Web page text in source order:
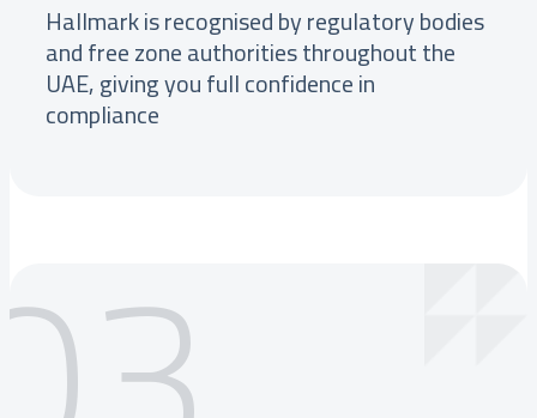
Hallmark is recognised by regulatory bodies
and free zone authorities throughout the
UAE, giving you full confidence in
compliance